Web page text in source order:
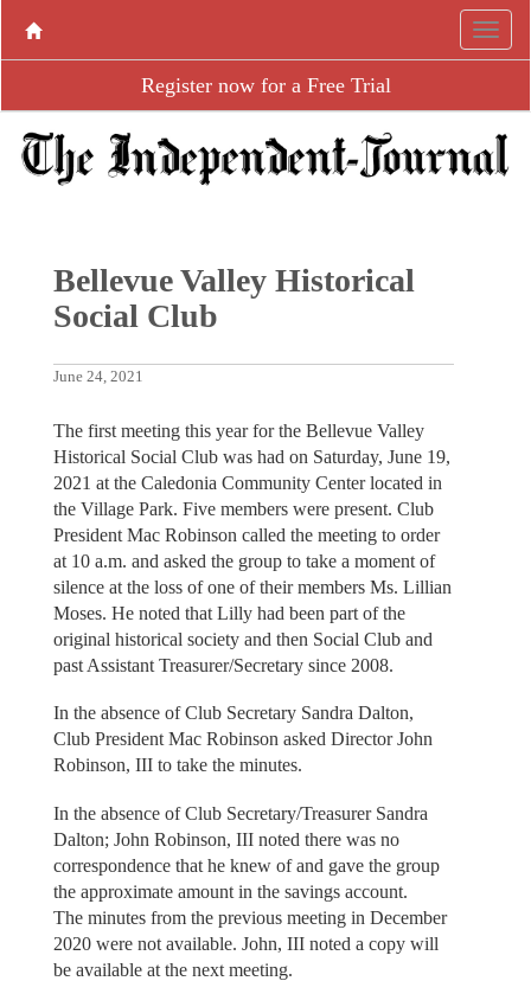
Register now for a Free Trial
Bellevue Valley Historical
Social Club
June 24, 2021
The first meeting this year for the Bellevue Valley
Historical Social Club was had on Saturday, June 19,
2021 at the Caledonia Community Center located in
the Village Park. Five members were present. Club
President Mac Robinson called the meeting to order
at 10 a.m. and asked the group to take a moment of
silence at the loss of one of their members Ms. Lillian
Moses. He noted that Lilly had been part of the
original historical society and then Social Club and
past Assistant Treasurer/Secretary since 2008.
In the absence of Club Secretary Sandra Dalton,
Club President Mac Robinson asked Director John
Robinson, III to take the minutes.
In the absence of Club Secretary/Treasurer Sandra
Dalton; John Robinson, III noted there was no
correspondence that he knew of and gave the group
the approximate amount in the savings account.
The minutes from the previous meeting in December
2020 were not available. John, III noted a copy will
be available at the next meeting.